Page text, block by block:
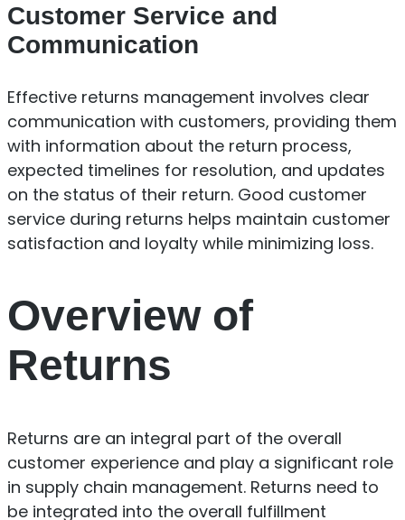
Customer Service and
Communication
Effective returns management involves clear
communication with customers, providing them
with information about the return process,
expected timelines for resolution, and updates
on the status of their return. Good customer
service during returns helps maintain customer
satisfaction and loyalty while minimizing loss.
Overview of
Returns
Returns are an integral part of the overall
customer experience and play a significant role
in supply chain management. Returns need to
be integrated into the overall fulfillment